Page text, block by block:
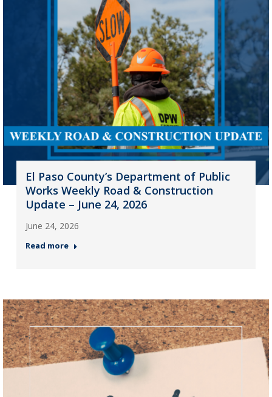
El Paso County’s Department of Public
Works Weekly Road & Construction
Update – June 24, 2026
June 24, 2026
Read more